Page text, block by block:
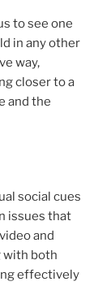
to see one
in any other
way,
closer to a
and the
social cues
issues that
and
with both
effectively